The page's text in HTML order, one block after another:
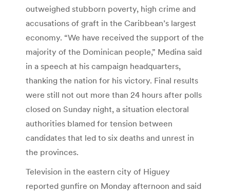
outweighed stubborn poverty, high crime and
accusations of graft in the Caribbean’s largest
economy. “We have received the support of the
majority of the Dominican people,” Medina said
in a speech at his campaign headquarters,
thanking the nation for his victory. Final results
were still not out more than 24 hours after polls
closed on Sunday night, a situation electoral
authorities blamed for tension between
candidates that led to six deaths and unrest in
the provinces.
Television in the eastern city of Higuey
reported gunfire on Monday afternoon and said